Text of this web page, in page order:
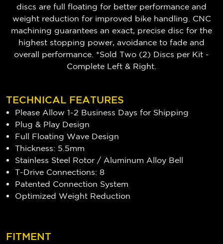
discs are full floating for better performance and
weight reduction for improved bike handling. CNC
machining guarantees an exact, precise disc for the
highest stopping power, avoidance to fade and
overall performance. *Sold Two (2) Discs per Kit -
Complete Left & Right.
TECHNICAL FEATURES
Please Allow 1-2 Business Days for Shipping
Plug & Play Design
Full Floating Wave Design
Thickness: 5.5mm
Stainless Steel Rotor / Aluminum Alloy Bell
T-Drive Connections: 8
Patented Connection System
Optimized Weight Reduction
FITMENT